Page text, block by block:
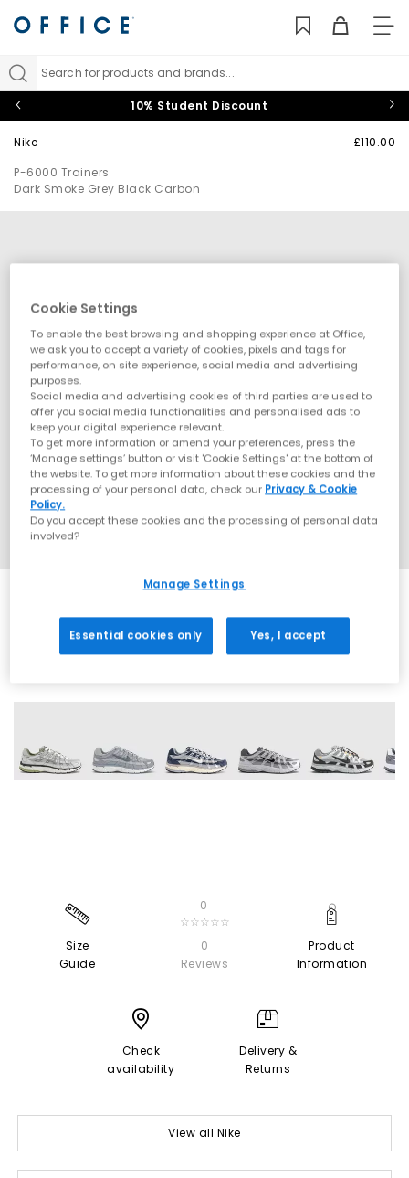
Search for products and brands...
10% Student Discount
Nike
P-6000 Trainers
Dark Smoke Grey Black Carbon
£110.00
Size
Guide
0
☆☆☆☆☆
0
Reviews
Product
Information
Check
availability
Delivery &
Returns
View all Nike
Cookie Settings
To enable the best browsing and shopping experience at Office,
we ask you to accept a variety of cookies, pixels and tags for
performance, on site experience, social media and advertising
purposes.
Social media and advertising cookies of third parties are used to
offer you social media functionalities and personalised ads to
keep your digital experience relevant.
To get more information or amend your preferences, press the
‘Manage settings’ button or visit 'Cookie Settings' at the bottom of
the website. To get more information about these cookies and the
processing of your personal data, check our Privacy & Cookie
Policy.
Do you accept these cookies and the processing of personal data
involved?
Manage Settings
Essential cookies only Yes, I accept